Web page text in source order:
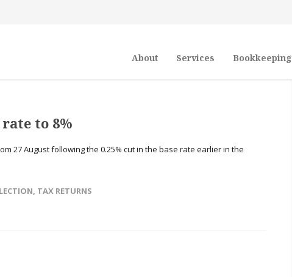
About Services Bookkeeping
to 8%
27 August following the 0.25% cut in the base rate earlier in the
, TAX RETURNS